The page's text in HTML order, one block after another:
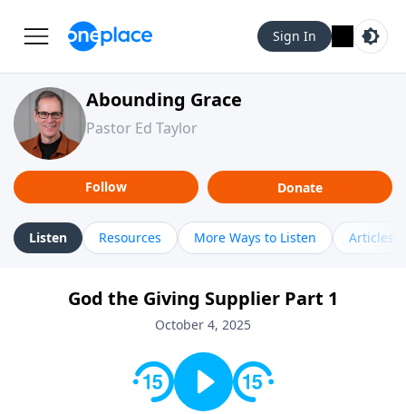
Sign In
Abounding Grace
Pastor Ed Taylor
Follow Donate
Listen Resources More Ways to Listen Articles
God the Giving Supplier Part 1
October 4, 2025